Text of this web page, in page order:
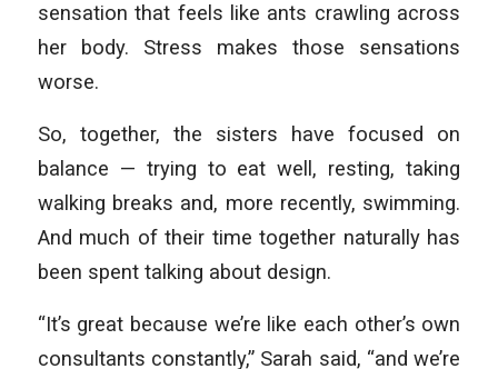
sensation that feels like ants crawling across
her body. Stress makes those sensations
worse.
So, together, the sisters have focused on
balance — trying to eat well, resting, taking
walking breaks and, more recently, swimming.
And much of their time together naturally has
been spent talking about design.
“It’s great because we’re like each other’s own
consultants constantly,” Sarah said, “and we’re